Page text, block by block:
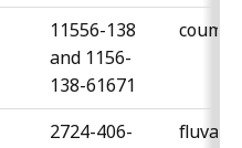
11556-138
and 1156-
138-61671
2724-406-